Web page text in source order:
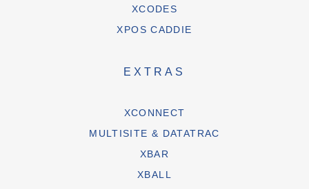
XCODES
XPOS CADDIE
EXTRAS
XCONNECT
MULTISITE & DATATRAC
XBAR
XBALL